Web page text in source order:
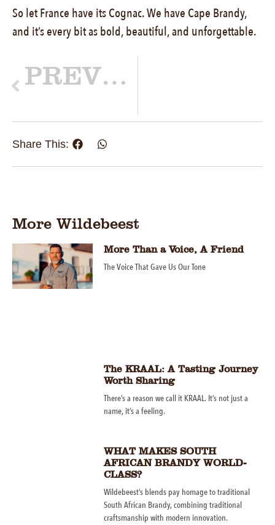
So let France have its Cognac. We have Cape Brandy,
and it’s every bit as bold, beautiful, and unforgettable.
PREVIOUS
Share This:
More Wildebeest
More Than a Voice, A Friend
The Voice That Gave Us Our Tone
The KRAAL: A Tasting Journey
Worth Sharing
There’s a reason we call it KRAAL. It’s not just a
name, it’s a feeling.
WHAT MAKES SOUTH
AFRICAN BRANDY WORLD-
CLASS?
Wildebeest’s blends pay homage to traditional
South African Brandy, combining traditional
craftsmanship with modern innovation.